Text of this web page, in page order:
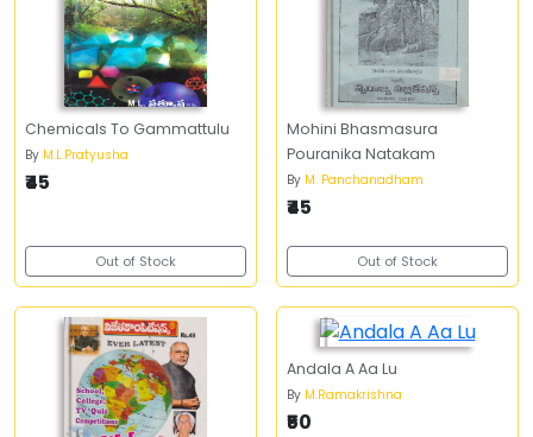
Chemicals To Gammattulu
By M.L.Pratyusha
₹45
Out of Stock
Mohini Bhasmasura
Pouranika Natakam
By M. Panchanadham
₹45
Out of Stock
Andala A Aa Lu
By M.Ramakrishna
₹50